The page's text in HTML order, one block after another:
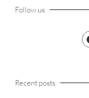
Follow us
Recent posts